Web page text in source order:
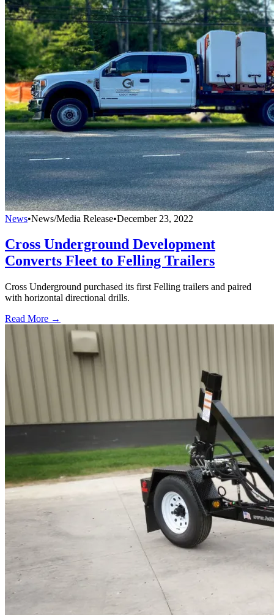
News•News/Media Release•December 23, 2022
Cross Underground Development
Converts Fleet to Felling Trailers
Cross Underground purchased its first Felling trailers and paired
with horizontal directional drills.
Read More →